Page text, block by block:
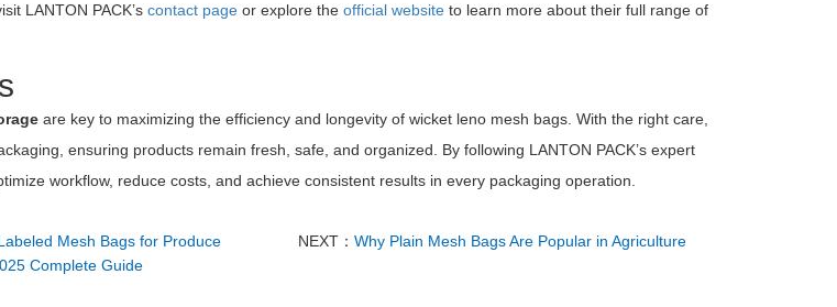
LANTON PACK’s contact pageor explore the official websiteto learn more about their full range of
are key to maximizing the efficiency and longevity of wicket leno mesh bags. With the right care,
ensuring products remain fresh, safe, and organized. By following LANTON PACK’s expert
workflow, reduce costs, and achieve consistent results in every packaging operation.
Mesh Bags for Produce
Complete Guide
NEXT： Why Plain Mesh Bags Are Popular in Agriculture